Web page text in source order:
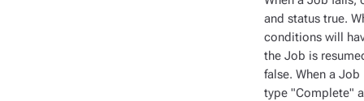
and status true.
conditions will
the Job is
false. When a
type "Complete"